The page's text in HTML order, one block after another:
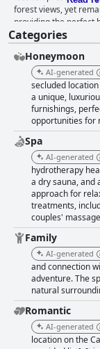
forest views, yet
providing the perfect
The beautiful lake
further, particularly
into the scenic landscape. Guests are treated to a delightful
experience
particularly with
wished for greater
coffee unexpected,
day. Dining is a significant highlight, with consistently high praise for the
quality and taste of
options, especially
the dishes often exceeds
Rodavento are
integrating comfort
rooms, equipped
and jacuzzis, are
regarding comfort
rooms generally provide a restful
hotel, with
contributing to its
the property,
noted for their
helping create a
communication at the
friendly and accommodating service.
shine, offering a
Categories
Honeymoon
AI-generated
secluded
a unique,
furnishings,
opportunities for
Spa
AI-generated
hydrotherapy
a dry sauna, and
approach for
treatments,
couples'
Family
AI-generated
and connection
adventure. The
natural
Romantic
AI-generated
location on the